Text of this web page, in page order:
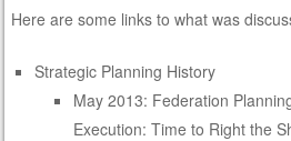
Here are some links to what was
Strategic Planning History
May 2013: Federation
Execution: Time to Right the